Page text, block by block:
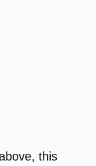
this